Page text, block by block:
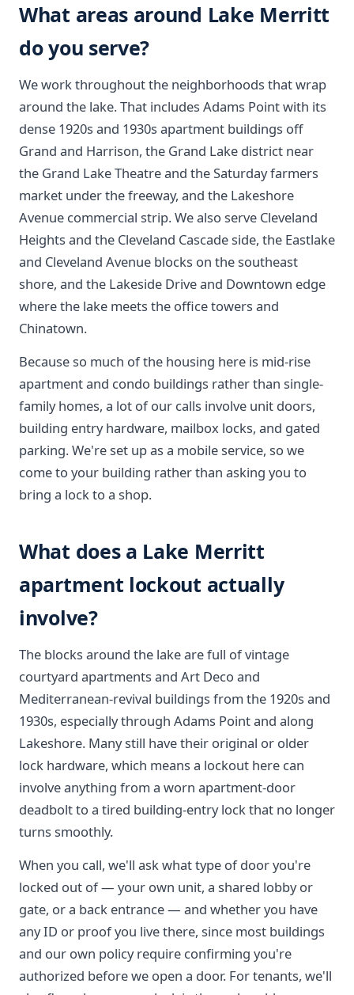
What areas around Lake Merritt
do you serve?
We work throughout the neighborhoods that wrap
around the lake. That includes Adams Point with its
dense 1920s and 1930s apartment buildings off
Grand and Harrison, the Grand Lake district near
the Grand Lake Theatre and the Saturday farmers
market under the freeway, and the Lakeshore
Avenue commercial strip. We also serve Cleveland
Heights and the Cleveland Cascade side, the Eastlake
and Cleveland Avenue blocks on the southeast
shore, and the Lakeside Drive and Downtown edge
where the lake meets the office towers and
Chinatown.
Because so much of the housing here is mid-rise
apartment and condo buildings rather than single-
family homes, a lot of our calls involve unit doors,
building entry hardware, mailbox locks, and gated
parking. We're set up as a mobile service, so we
come to your building rather than asking you to
bring a lock to a shop.
What does a Lake Merritt
apartment lockout actually
involve?
The blocks around the lake are full of vintage
courtyard apartments and Art Deco and
Mediterranean-revival buildings from the 1920s and
1930s, especially through Adams Point and along
Lakeshore. Many still have their original or older
lock hardware, which means a lockout here can
involve anything from a worn apartment-door
deadbolt to a tired building-entry lock that no longer
turns smoothly.
When you call, we'll ask what type of door you're
locked out of — your own unit, a shared lobby or
gate, or a back entrance — and whether you have
any ID or proof you live there, since most buildings
and our own policy require confirming you're
authorized before we open a door. For tenants, we'll